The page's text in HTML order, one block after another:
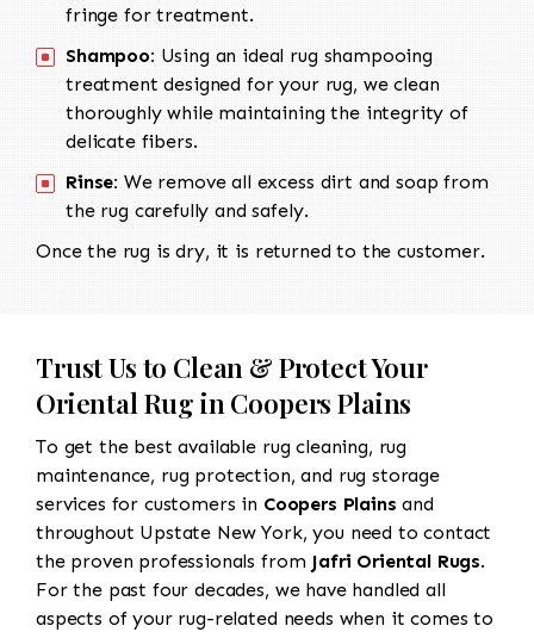
fringe for treatment.
Shampoo: Using an ideal rug shampooing
treatment designed for your rug, we clean
thoroughly while maintaining the integrity of
delicate fibers.
Rinse: We remove all excess dirt and soap from
the rug carefully and safely.
Once the rug is dry, it is returned to the customer.
Trust Us to Clean & Protect Your
Oriental Rug in Coopers Plains
To get the best available rug cleaning, rug
maintenance, rug protection, and rug storage
services for customers in Coopers Plains and
throughout Upstate New York, you need to contact
the proven professionals from Jafri Oriental Rugs.
For the past four decades, we have handled all
aspects of your rug-related needs when it comes to